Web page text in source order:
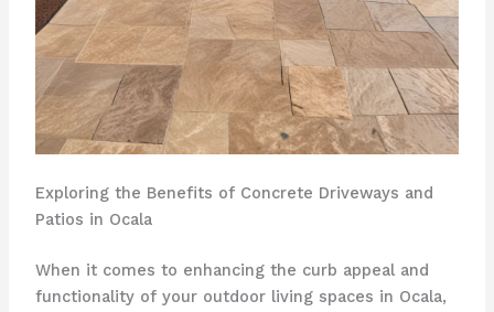
Exploring the Benefits of Concrete Driveways and
Patios in Ocala
When it comes to enhancing the curb appeal and
functionality of your outdoor living spaces in Ocala,